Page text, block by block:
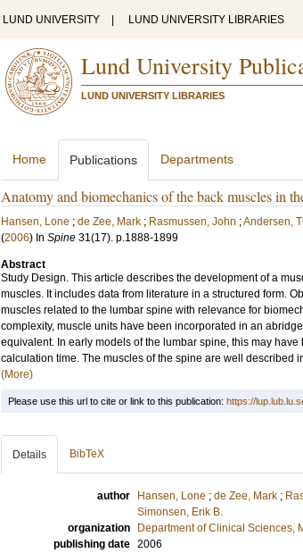
LUND UNIVERSITY LUND UNIVERSITY LIBRARIES
Lund University
LUND UNIVERSITY LIBRARIES
Home Publications Departments
Anatomy and biomechanics of the back muscles in
Hansen, Lone ; de Zee, Mark ; Rasmussen, John ;Andersen,
(2006) In Spine 31(17). p.1888-1899
Abstract
Study Design. This article describes the development of a
muscles. It includes data from literature in a structured form.
muscles related to the lumbar spine with relevance for
complexity, muscle units have been incorporated in an
equivalent. In early models of the lumbar spine, this may
calculation time. The muscles of the spine are well described
(More)
Please use this url to cite or link to this publication: https://
Details BibTeX
author Hansen, Lone ; de Zee, Mark ;
Simonsen, Erik B.
organization
Department of Clinical Sciences,
publishing date 2006